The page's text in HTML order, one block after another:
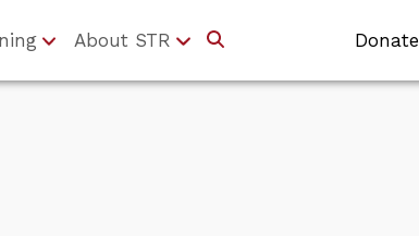
About STR Donate